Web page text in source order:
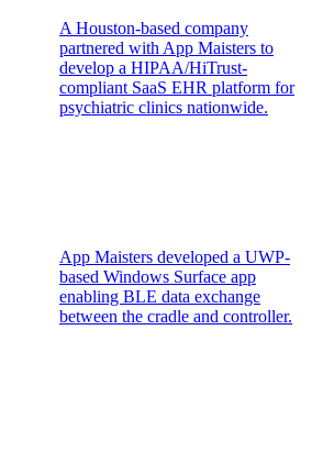
A Houston-based company
partnered with App Maisters to
develop a HIPAA/HiTrust-
compliant SaaS EHR platform for
psychiatric clinics nationwide.
App Maisters developed a UWP-
based Windows Surface app
enabling BLE data exchange
between the cradle and controller.